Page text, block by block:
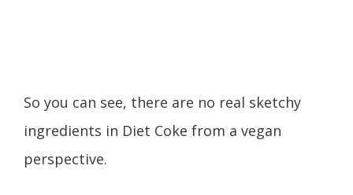
So you can see, there are no real sketchy
ingredients in Diet Coke from a vegan
perspective.